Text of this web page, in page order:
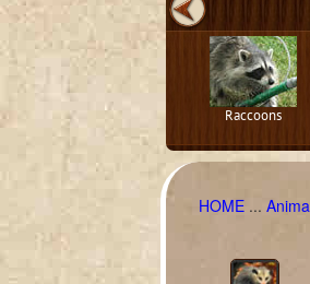
Raccoons
HOME ...